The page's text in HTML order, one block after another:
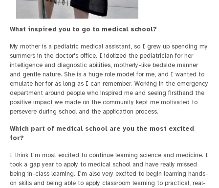
What inspired you to go to medical school?
My mother is a pediatric medical assistant, so I grew up spending my
summers in the doctor's office. I idolized the pediatrician for her
intelligence and diagnostic abilities, motherly-like bedside manner
and gentle nature. She is a huge role model for me, and I wanted to
emulate her for as long as I can remember. Working in the emergency
department around people who inspired me and seeing firsthand the
positive impact we made on the community kept me motivated to
persevere during school and the application process.
Which part of medical school are you the most excited
for?
I think I'm most excited to continue learning science and medicine. I
took a gap year to apply to medical school and have really missed
being in-class learning. I'm also very excited to begin learning hands-
on skills and being able to apply classroom learning to practical, real-